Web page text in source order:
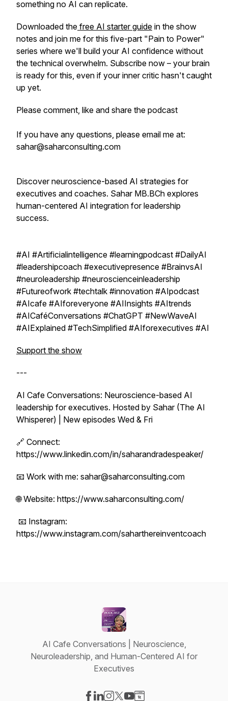
something no AI can replicate.
Downloaded the free AI starter guide in the show
notes and join me for this five-part "Pain to Power"
series where we'll build your AI confidence without
the technical overwhelm. Subscribe now – your brain
is ready for this, even if your inner critic hasn't caught
up yet.
Please comment, like and share the podcast
If you have any questions, please email me at:
sahar@saharconsulting.com
Discover neuroscience-based AI strategies for
executives and coaches. Sahar MB.BCh explores
human-centered AI integration for leadership
success.
#AI #Artificialintelligence #learningpodcast #DailyAI
#leadershipcoach #executivepresence #BrainvsAI
#neuroleadership #neuroscienceinleadership
#Futureofwork #techtalk #innovation #AIpodcast
#AIcafe #AIforeveryone #AIInsights #AItrends
#AICaféConversations #ChatGPT #NewWaveAI
#AIExplained #TechSimplified #AIforexecutives #AI
Support the show
---
AI Cafe Conversations: Neuroscience-based AI
leadership for executives. Hosted by Sahar (The AI
Whisperer) | New episodes Wed & Fri
🔗 Connect:
https://www.linkedin.com/in/saharandradespeaker/
📧 Work with me: sahar@saharconsulting.com
🌐 Website: https://www.saharconsulting.com/
📧 Instagram:
https://www.instagram.com/saharthereinventcoach
AI Cafe Conversations | Neuroscience,
Neuroleadership, and Human-Centered AI for
Executives